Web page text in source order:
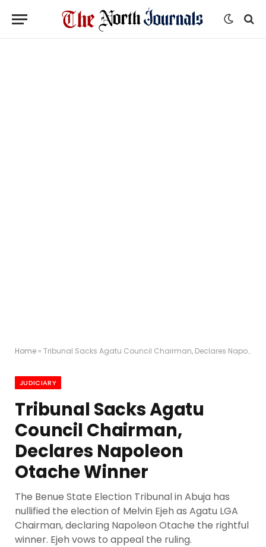
Home » Tribunal Sacks Agatu Council Chairman, Declares Napoleon Otache Winner
JUDICIARY
Tribunal Sacks Agatu
Council Chairman,
Declares Napoleon
Otache Winner
The Benue State Election Tribunal in Abuja has
nullified the election of Melvin Ejeh as Agatu LGA
Chairman, declaring Napoleon Otache the rightful
winner. Ejeh vows to appeal the ruling.